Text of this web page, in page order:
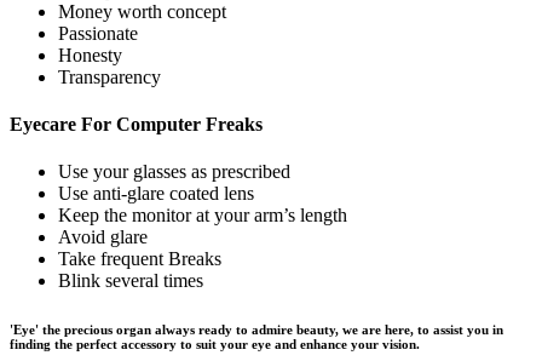
Money worth concept
Passionate
Honesty
Transparency
Eyecare For Computer Freaks
Use your glasses as prescribed
Use anti-glare coated lens
Keep the monitor at your arm’s length
Avoid glare
Take frequent Breaks
Blink several times
'Eye' the precious organ always ready to admire beauty, we are here, to assist you in
finding the perfect accessory to suit your eye and enhance your vision.